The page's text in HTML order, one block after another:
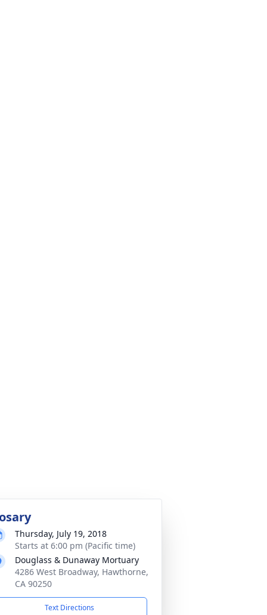
Thursday, July 19, 2018
Starts at 6:00 pm (Pacific time)
Douglass & Dunaway Mortuary
4286 West Broadway, Hawthorne,
CA 90250
Text Directions